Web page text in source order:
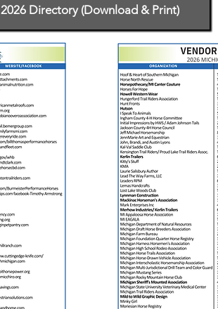
2026 Directory (Download & Print)